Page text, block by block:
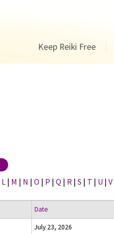
Keep Reiki Free
L | M | N | O | P | Q | R | S | T | U | V
Date
July 23, 2026